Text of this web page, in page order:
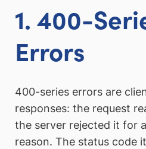
1. 400-
Errors
400-series errors are
responses: the request
the server rejected it for
reason. The status code